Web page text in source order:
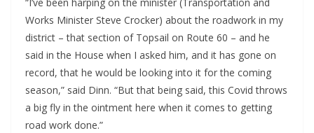
Works Minister Steve Crocker) about the roadwork in my
district – that section of Topsail on Route 60 – and he
said in the House when I asked him, and it has gone on
record, that he would be looking into it for the coming
season,” said Dinn. “But that being said, this Covid throws
a big fly in the ointment here when it comes to getting
road work done.”